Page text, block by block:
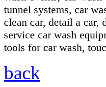
tunnel systems, car
clean car, detail a car,
service car wash
tools for car wash,
back